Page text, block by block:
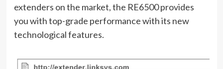
extenders on the market, the RE6500 provides
you with top-grade performance with its new
technological features.